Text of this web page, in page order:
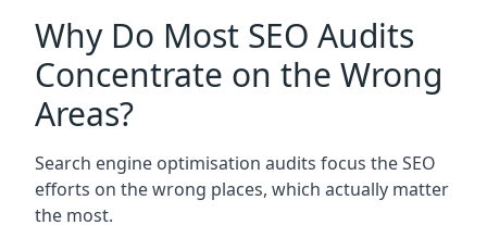
Why Do Most SEO Audits
Concentrate on the Wrong
Areas?
Search engine optimisation audits focus the SEO
efforts on the wrong places, which actually matter
the most.